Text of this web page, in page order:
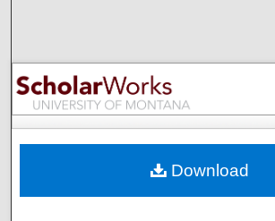
Browse Collections
My Account
Digital Commons
Download